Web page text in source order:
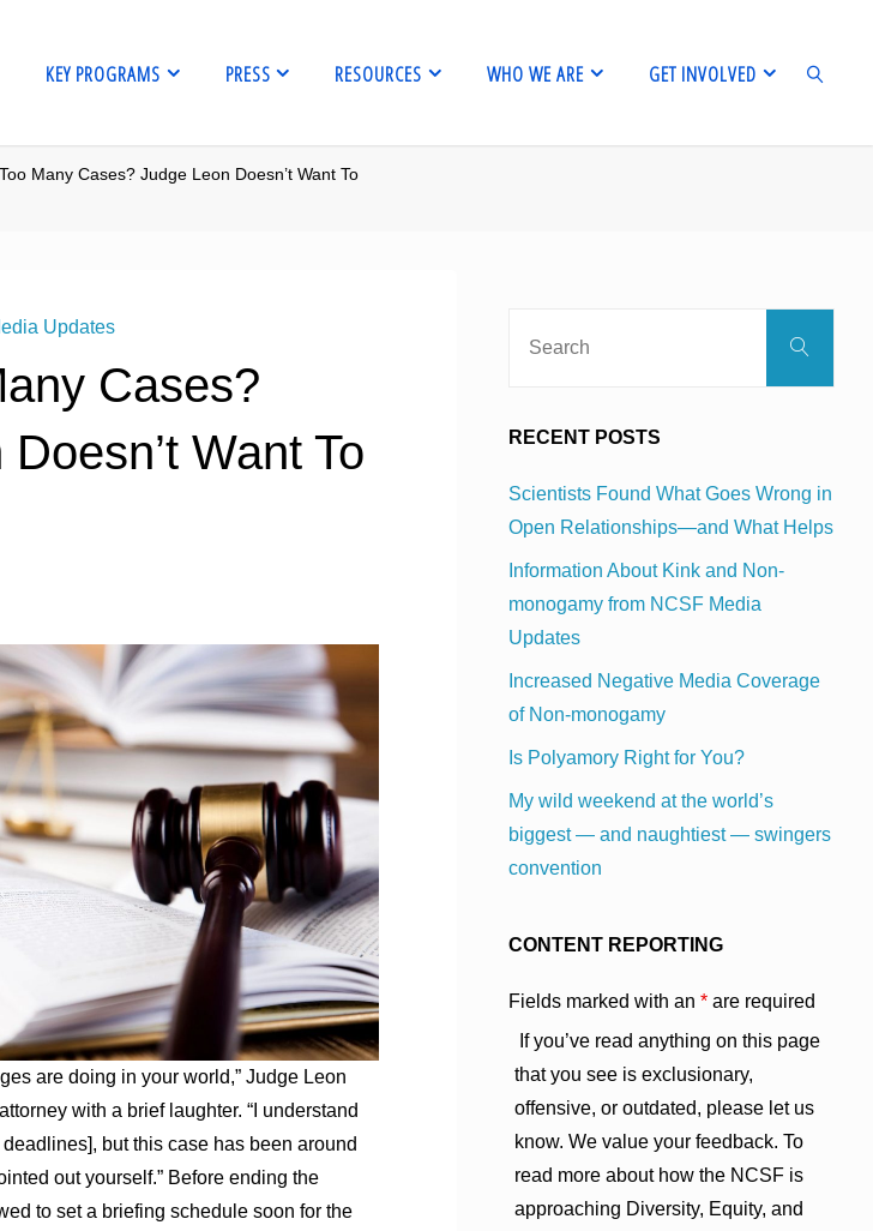
KEY PROGRAMS PRESS RESOURCES WHO WE ARE GET INVOLVED
Many Cases? Judge Leon Doesn’t Want To
Updates
Cases?
Want To
are doing in your world,” Judge Leon
with a brief laughter. “I understand
but this case has been around
out yourself.” Before ending the
to set a briefing schedule soon for the
Search
RECENT POSTS
Scientists Found What Goes Wrong in
Open Relationships—and What Helps
Information About Kink and Non-
monogamy from NCSF Media
Updates
Increased Negative Media Coverage
of Non-monogamy
Is Polyamory Right for You?
My wild weekend at the world’s
biggest — and naughtiest — swingers
convention
CONTENT REPORTING
Fields marked with an * are required
If you’ve read anything on this page
that you see is exclusionary,
offensive, or outdated, please let us
know. We value your feedback. To
read more about how the NCSF is
approaching Diversity, Equity, and